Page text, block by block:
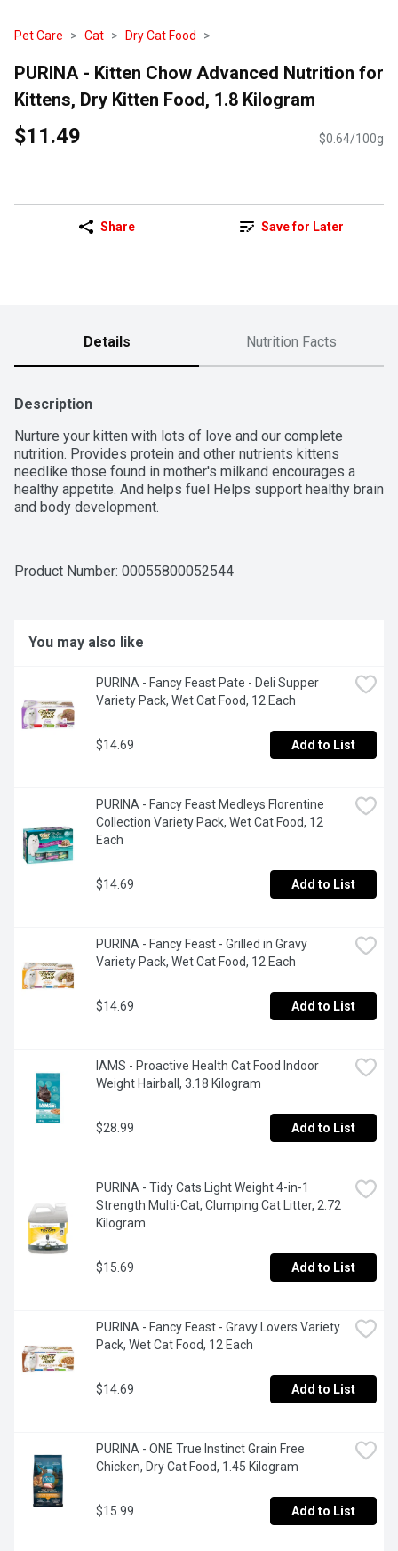
Pet Care Cat Dry Cat Food
PURINA - Kitten Chow Advanced Nutrition for
Kittens, Dry Kitten Food, 1.8 Kilogram
$11.49 $0.64/100g
Share Save for Later
Details Nutrition Facts
Description
Nurture your kitten with lots of love and our complete
nutrition. Provides protein and other nutrients kittens
needlike those found in mother's milkand encourages a
healthy appetite. And helps fuel Helps support healthy brain
and body development.
Product Number: 00055800052544
You may also like
PURINA - Fancy Feast Pate - Deli Supper
Variety Pack, Wet Cat Food, 12 Each
$14.69 Add to List
PURINA - Fancy Feast Medleys Florentine
Collection Variety Pack, Wet Cat Food, 12
Each
$14.69 Add to List
PURINA - Fancy Feast - Grilled in Gravy
Variety Pack, Wet Cat Food, 12 Each
$14.69 Add to List
IAMS - Proactive Health Cat Food Indoor
Weight Hairball, 3.18 Kilogram
$28.99 Add to List
PURINA - Tidy Cats Light Weight 4-in-1
Strength Multi-Cat, Clumping Cat Litter, 2.72
Kilogram
$15.69 Add to List
PURINA - Fancy Feast - Gravy Lovers Variety
Pack, Wet Cat Food, 12 Each
$14.69 Add to List
PURINA - ONE True Instinct Grain Free
Chicken, Dry Cat Food, 1.45 Kilogram
$15.99 Add to List